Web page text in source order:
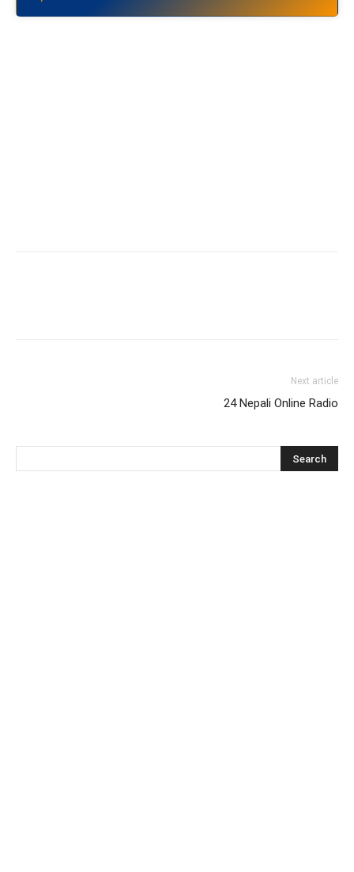
Next article
24 Nepali Online Radio